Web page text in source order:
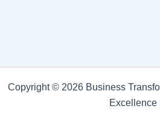
Copyright © 2026 Business
Excellence |